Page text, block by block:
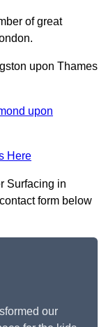
of great
upon Thames
upon
Here
Surfacing in
form below
our